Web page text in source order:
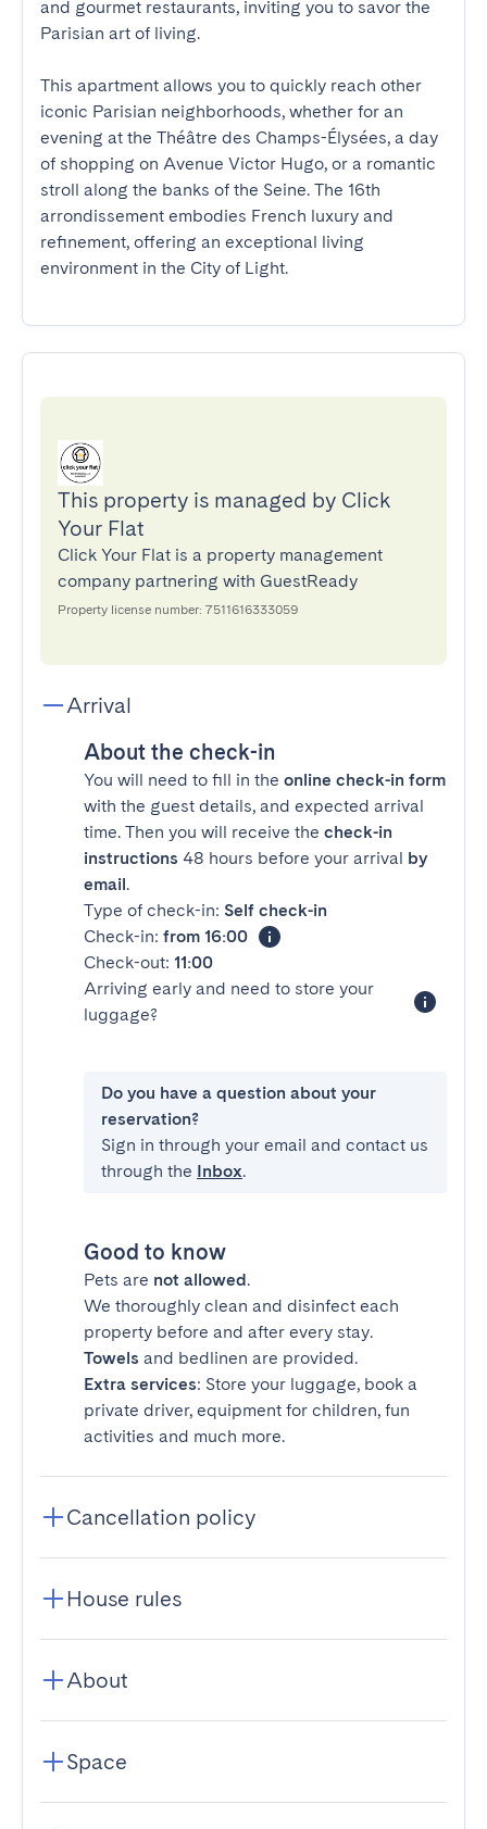
and gourmet restaurants, inviting you to savor the
Parisian art of living.
This apartment allows you to quickly reach other
iconic Parisian neighborhoods, whether for an
evening at the Théâtre des Champs-Élysées, a day
of shopping on Avenue Victor Hugo, or a romantic
stroll along the banks of the Seine. The 16th
arrondissement embodies French luxury and
refinement, offering an exceptional living
environment in the City of Light.
This property is managed by Click
Your Flat
Click Your Flat is a property management
company partnering with GuestReady
Property license number: 7511616333059
Arrival
About the check-in
You will need to fill in the online check-in form
with the guest details, and expected arrival
time. Then you will receive the check-in
instructions 48 hours before your arrival by
email.
Type of check-in: Self check-in
Check-in: from 16:00
Check-out: 11:00
Arriving early and need to store your
luggage?
Do you have a question about your
reservation?
Sign in through your email and contact us
through the Inbox.
Good to know
Pets are not allowed.
We thoroughly clean and disinfect each
property before and after every stay.
Towels and bedlinen are provided.
Extra services: Store your luggage, book a
private driver, equipment for children, fun
activities and much more.
Cancellation policy
House rules
About
Space